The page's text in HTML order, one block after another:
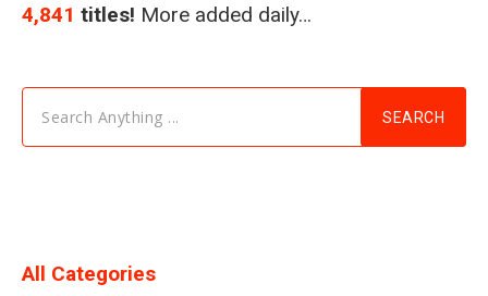
4,841 titles! More added daily…
Search Anything ... SEARCH
All Categories